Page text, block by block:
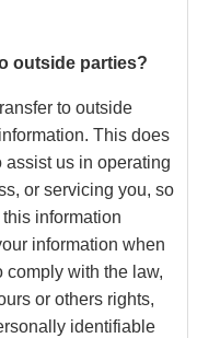
outside parties?
to outside
This does
assist us in operating
or servicing you, so
information
information when
with the law,
or others rights,
identifiable